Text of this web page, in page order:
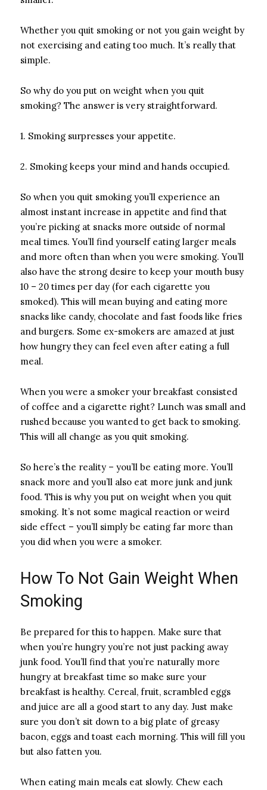
Whether you quit smoking or not you gain weight by
not exercising and eating too much. It’s really that
simple.
So why do you put on weight when you quit
smoking? The answer is very straightforward.
1. Smoking surpresses your appetite.
2. Smoking keeps your mind and hands occupied.
So when you quit smoking you’ll experience an
almost instant increase in appetite and find that
you’re picking at snacks more outside of normal
meal times. You’ll find yourself eating larger meals
and more often than when you were smoking. You’ll
also have the strong desire to keep your mouth busy
10 – 20 times per day (for each cigarette you
smoked). This will mean buying and eating more
snacks like candy, chocolate and fast foods like fries
and burgers. Some ex-smokers are amazed at just
how hungry they can feel even after eating a full
meal.
When you were a smoker your breakfast consisted
of coffee and a cigarette right? Lunch was small and
rushed because you wanted to get back to smoking.
This will all change as you quit smoking.
So here’s the reality – you’ll be eating more. You’ll
snack more and you’ll also eat more junk and junk
food. This is why you put on weight when you quit
smoking. It’s not some magical reaction or weird
side effect – you’ll simply be eating far more than
you did when you were a smoker.
How To Not Gain Weight When
Smoking
Be prepared for this to happen. Make sure that
when you’re hungry you’re not just packing away
junk food. You’ll find that you’re naturally more
hungry at breakfast time so make sure your
breakfast is healthy. Cereal, fruit, scrambled eggs
and juice are all a good start to any day. Just make
sure you don’t sit down to a big plate of greasy
bacon, eggs and toast each morning. This will fill you
but also fatten you.
When eating main meals eat slowly. Chew each